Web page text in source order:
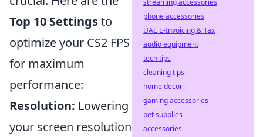
Top 10 Settingsto
optimize your CS2 FPS
for maximum
performance:
Resolution: Lowering
your screen resolution
streaming accessories
phone accessories
UAE E-Invoicing & Tax
audio equipment
tech tips
cleaning tips
home decor
gaming accessories
pet supplies
accessories